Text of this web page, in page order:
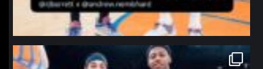
northpolehoops
Jan 12